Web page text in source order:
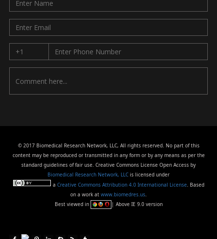
© 2017 Biomedical Research Network, LLC, All rights reserved. No part of this
content may be reproduced or transmitted in any form or by any means as per the
standard guidelines of fair use. Creative Commons License Open Access by
Biomedical Research Network, LLC is licensed under
a Creative Commons Attribution 4.0 International License. Based
on a work at www.biomedres.us.
Best viewed in
| Above IE 9.0 version